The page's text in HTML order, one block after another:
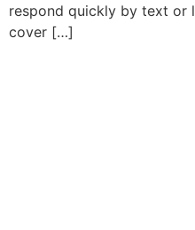
respond quickly by text or
cover […]